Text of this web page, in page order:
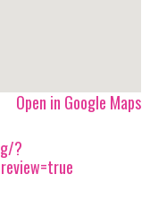
Open in Google Maps
?